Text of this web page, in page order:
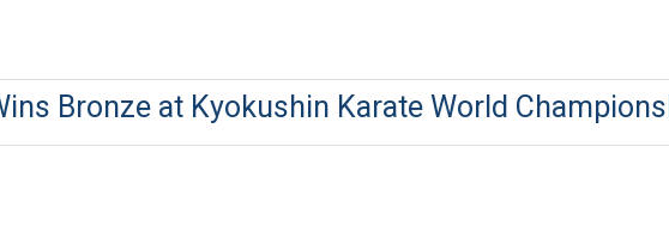
Bronze at Kyokushin Karate World